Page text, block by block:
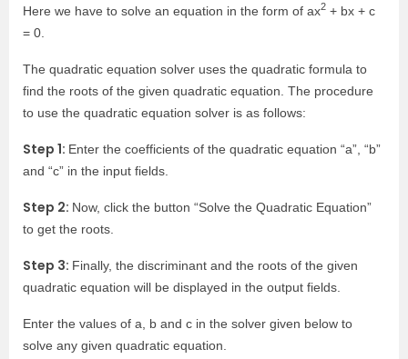
Here we have to solve an equation in the form of ax2 + bx + c
= 0.
The quadratic equation solver uses the quadratic formula to
find the roots of the given quadratic equation. The procedure
to use the quadratic equation solver is as follows:
Step 1: Enter the coefficients of the quadratic equation “a”, “b”
and “c” in the input fields.
Step 2: Now, click the button “Solve the Quadratic Equation”
to get the roots.
Step 3: Finally, the discriminant and the roots of the given
quadratic equation will be displayed in the output fields.
Enter the values of a, b and c in the solver given below to
solve any given quadratic equation.